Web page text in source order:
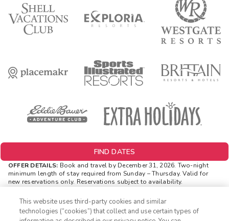
FIND DATES
OFFER DETAILS: Book and travel by December 31, 2026. Two-night
minimum length of stay required from Sunday – Thursday. Valid for
new reservations only. Reservations subject to availability.
combined with any other offer. All monetary amounts are noted in U.S.
Dollars unless otherwise noted. Offer rewards are available only on
resort bookings made online via ExtraHolidays.com and rewards are
This website uses third-party cookies and similar
technologies (“cookies”) that collect and use certain types of